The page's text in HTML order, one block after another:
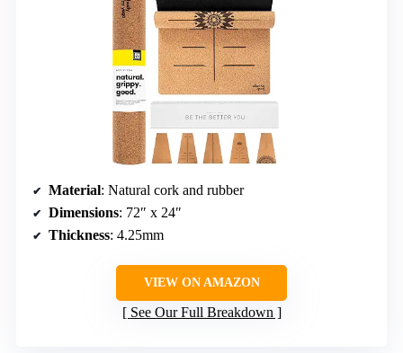
Material: Natural cork and rubber
Dimensions: 72″ x 24″
Thickness: 4.25mm
VIEW ON AMAZON
See Our Full Breakdown